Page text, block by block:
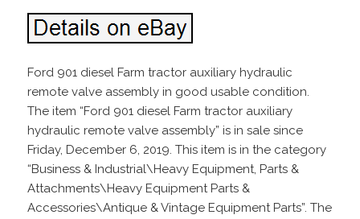
Ford 901 diesel Farm tractor auxiliary hydraulic
remote valve assembly in good usable condition.
The item “Ford 901 diesel Farm tractor auxiliary
hydraulic remote valve assembly” is in sale since
Friday, December 6, 2019. This item is in the category
“Business & Industrial\Heavy Equipment, Parts &
Attachments\Heavy Equipment Parts &
Accessories\Antique & Vintage Equipment Parts”. The